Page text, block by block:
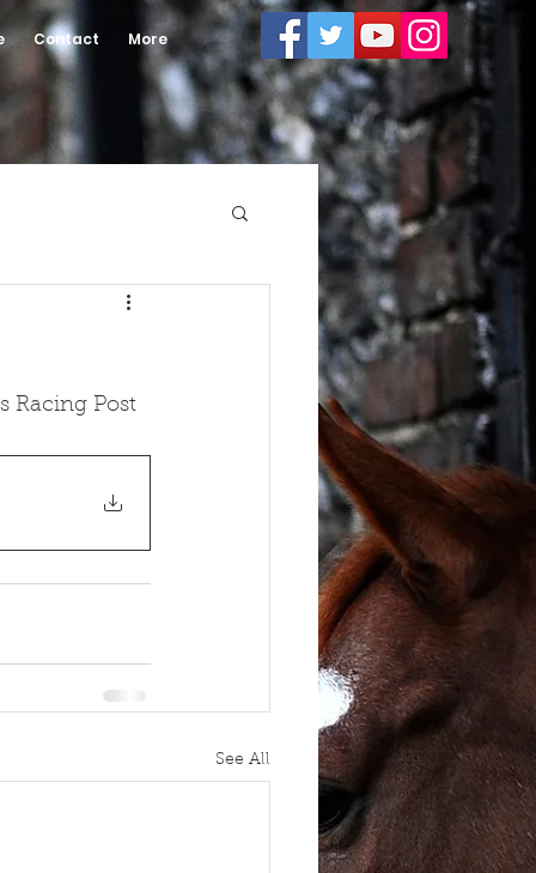
Contact More
Racing Post
See All